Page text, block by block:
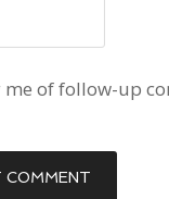
of follow-up